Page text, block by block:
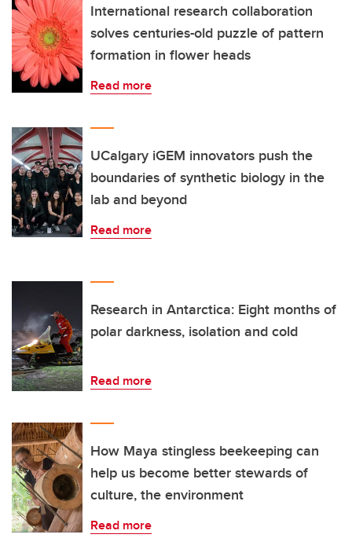
International research collaboration
solves centuries-old puzzle of pattern
formation in flower heads
Read more
UCalgary iGEM innovators push the
boundaries of synthetic biology in the
lab and beyond
Read more
Research in Antarctica: Eight months of
polar darkness, isolation and cold
Read more
How Maya stingless beekeeping can
help us become better stewards of
culture, the environment
Read more